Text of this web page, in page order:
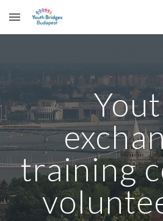
Skip to main content
training